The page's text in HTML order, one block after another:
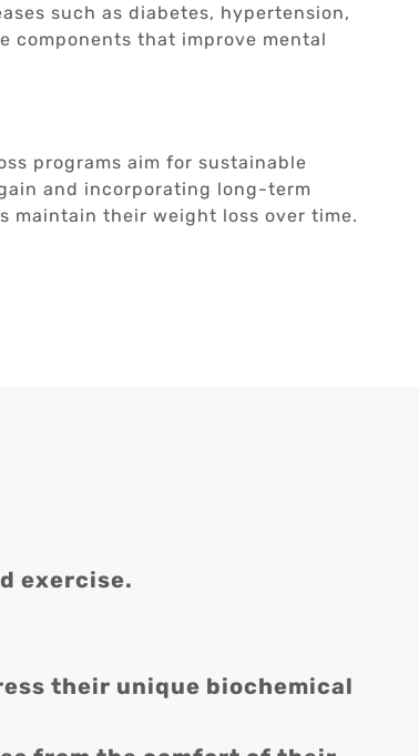
such as diabetes, hypertension,
components that improve mental
programs aim for sustainable
and incorporating long-term
maintain their weight loss over time.
exercise.
their unique biochemical